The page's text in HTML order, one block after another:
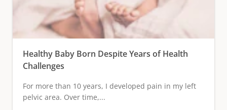
Healthy Baby Born Despite Years of Health
Challenges
For more than 10 years, I developed pain in my left
pelvic area. Over time,...